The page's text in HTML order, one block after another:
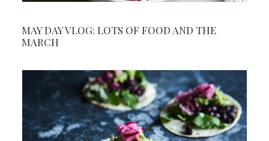
MAY DAY VLOG: LOTS OF FOOD AND THE
MARCH